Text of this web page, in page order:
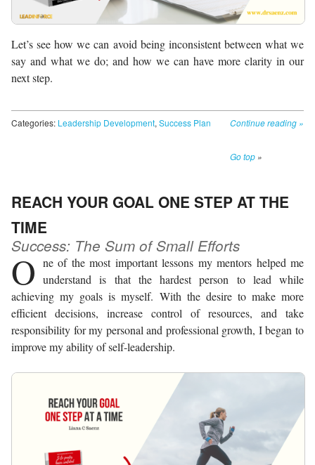
Let’s see how we can avoid being inconsistent between what we
say and what we do; and how we can have more clarity in our
next step.
Continue reading »
Go top »
Categories: Leadership Development, Success Plan
REACH YOUR GOAL ONE STEP AT THE
TIME
Success: The Sum of Small Efforts
O ne of the most important lessons my mentors helped me
understand is that the hardest person to lead while
achieving my goals is myself. With the desire to make more
efficient decisions, increase control of resources, and take
responsibility for my personal and professional growth, I began to
improve my ability of self-leadership.